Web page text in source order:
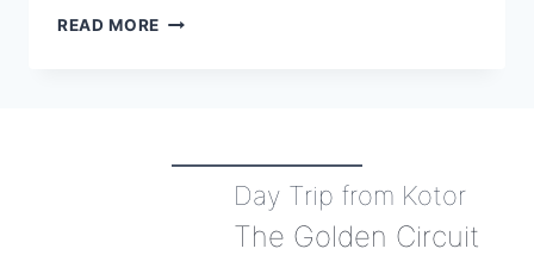
READ MORE TOP
THE
MONTENEGRINDay Trip from Kotor
The Golden Circuit